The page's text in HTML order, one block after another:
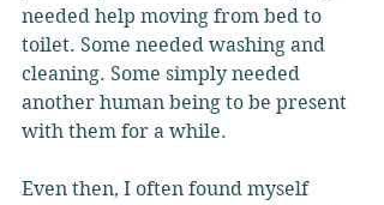
needed help moving from bed to
toilet. Some needed washing and
cleaning. Some simply needed
another human being to be present
with them for a while.
Even then, I often found myself